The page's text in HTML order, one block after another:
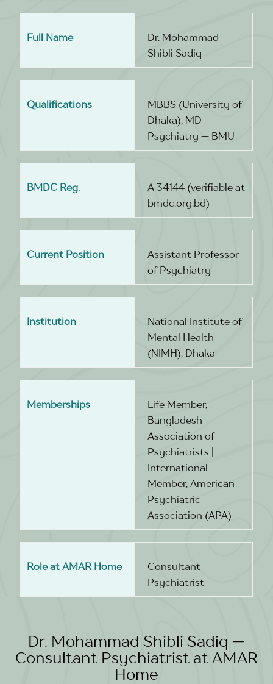
Full Name
Dr. Mohammad
Shibli Sadiq
Qualifications
MBBS (University of
Dhaka), MD
Psychiatry — BMU
BMDC Reg.
A 34144 (verifiable at
bmdc.org.bd)
Current Position
Assistant Professor
of Psychiatry
Institution
National Institute of
Mental Health
(NIMH), Dhaka
Memberships
Life Member,
Bangladesh
Association of
Psychiatrists |
International
Member, American
Psychiatric
Association (APA)
Role at AMAR Home
Consultant
Psychiatrist
Dr. Mohammad Shibli Sadiq —
Consultant Psychiatrist at AMAR
Home